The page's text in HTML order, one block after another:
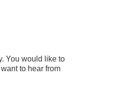
You would like to
to hear from